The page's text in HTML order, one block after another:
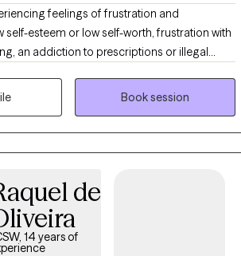
feelings of frustration and
self-esteem or low self-worth, frustration with
an addiction to prescriptions or illegal
with me I can help you become
find and set goals, begin to feel worthy and
Book session
de
14 years of